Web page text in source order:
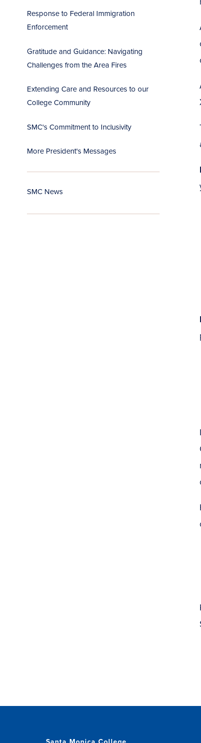
Response to Federal Immigration
Enforcement
Gratitude and Guidance: Navigating
Challenges from the Area Fires
Extending Care and Resources to our
College Community
SMC's Commitment to Inclusivity
More President's Messages
SMC News